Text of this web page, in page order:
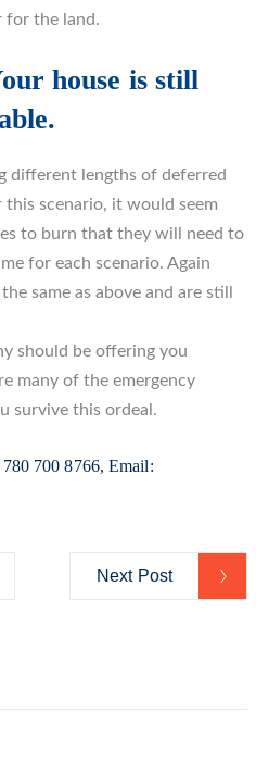
for the land.
house is still
different lengths of deferred
scenario, it would seem
to burn that they will need to
for each scenario. Again
same as above and are still
should be offering you
many of the emergency
survive this ordeal.
700 8766, Email:
Next Post